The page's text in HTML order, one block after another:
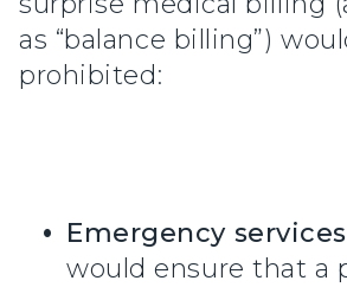
as “balance billing”)
prohibited:
Emergency
would ensure that a